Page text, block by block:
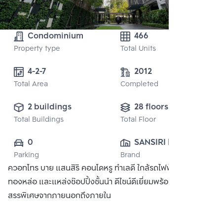
Condominium
Property type
466
Total Units
4-2-7
Total Area
2012
Completed
2 buildings
Total Buildings
28 floors
Total Floor
0
Parking
SANSIRI PUBLIC
CO., LTD.
Brand
ควอทโทร บาย แสนสิริ คอนโดหรู ทำเลดี ใกล้รถไฟฟ้า BTS
ทองหล่อ และแหล่งช๊อปปิ้งชั้นนำ ดีไซน์ดีเยี่ยมพร้อมวัสดุที่คัด
สรรพิเศษจากภายนอกถึงภายใน